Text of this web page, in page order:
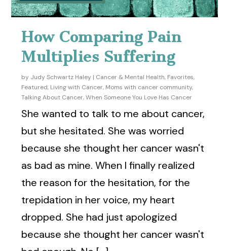
How Comparing Pain
Multiplies Suffering
by Judy Schwartz Haley | Cancer & Mental Health, Favorites,
Featured, Living with Cancer, Moms with cancer community,
Talking About Cancer,When Someone You Love Has Cancer
She wanted to talk to me about cancer,
but she hesitated. She was worried
because she thought her cancer wasn't
as bad as mine. When I finally realized
the reason for the hesitation, for the
trepidation in her voice, my heart
dropped. She had just apologized
because she thought her cancer wasn't